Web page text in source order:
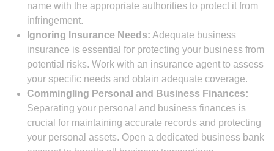
name with the appropriate authorities to protect it from
infringement.
Ignoring Insurance Needs: Adequate business
insurance is essential for protecting your business from
potential risks. Work with an insurance agent to assess
your specific needs and obtain adequate coverage.
Commingling Personal and Business Finances:
Separating your personal and business finances is
crucial for maintaining accurate records and protecting
your personal assets. Open a dedicated business bank